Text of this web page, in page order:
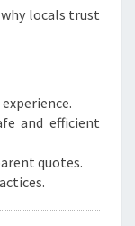
locals trust
and efficient
quotes.